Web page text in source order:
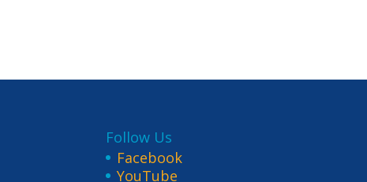
Follow Us
Facebook
YouTube